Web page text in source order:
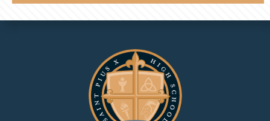
Contact Information and Quick Links